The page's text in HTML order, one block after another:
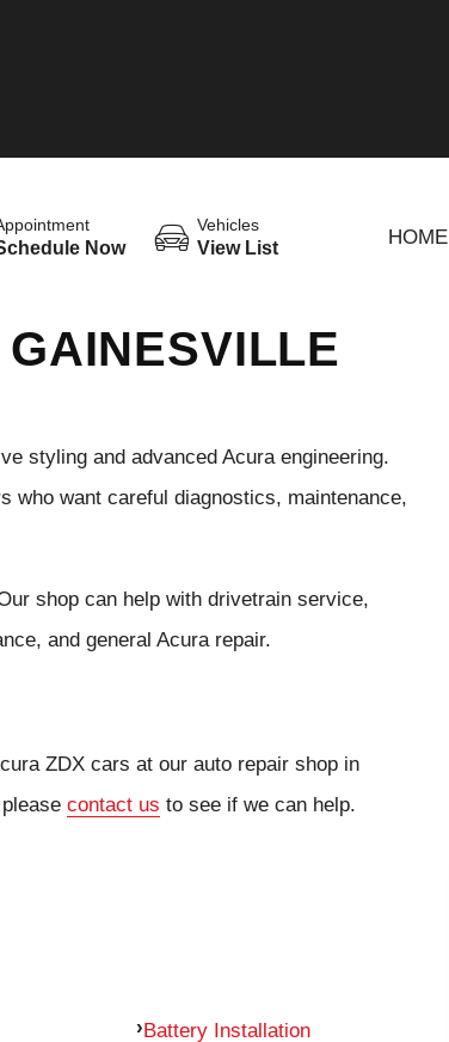
Now
Vehicles
View List HOME
styling and advanced Acura engineering.
who want careful diagnostics, maintenance,
shop can help with drivetrain service,
and general Acura repair.
ZDX cars at our auto repair shop in
contact us to see if we can help.
Battery Installation